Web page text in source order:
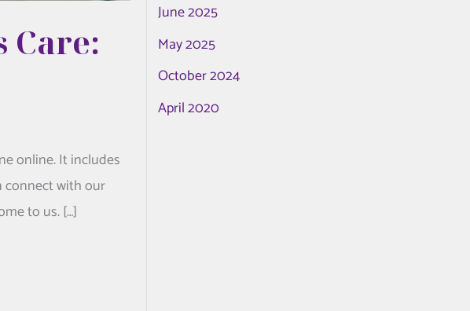
Care:
online. It includes
connect with our
to us. […]
June 2025
May 2025
October 2024
April 2020